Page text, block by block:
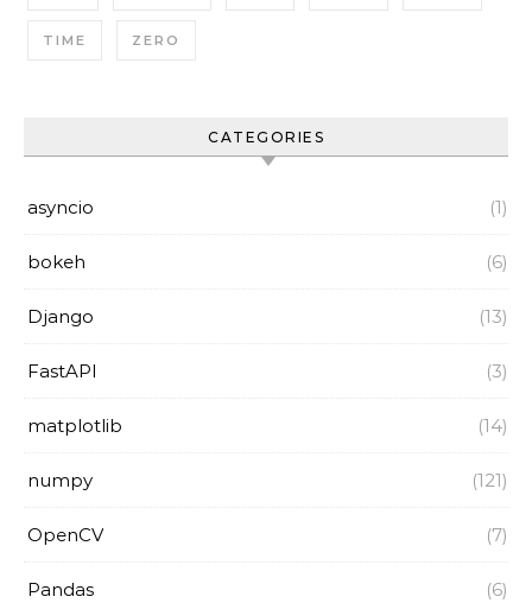
TIME ZERO
CATEGORIES
asyncio (1)
bokeh (6)
Django (13)
FastAPI (3)
matplotlib (14)
numpy (121)
OpenCV (7)
Pandas (6)